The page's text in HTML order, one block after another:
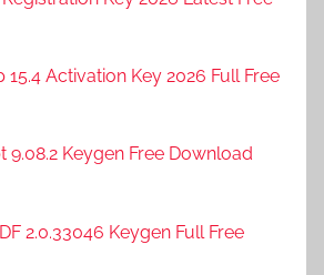
15.4 Activation Key 2026 Full Free
9.08.2 Keygen Free Download
2.0.33046 Keygen Full Free